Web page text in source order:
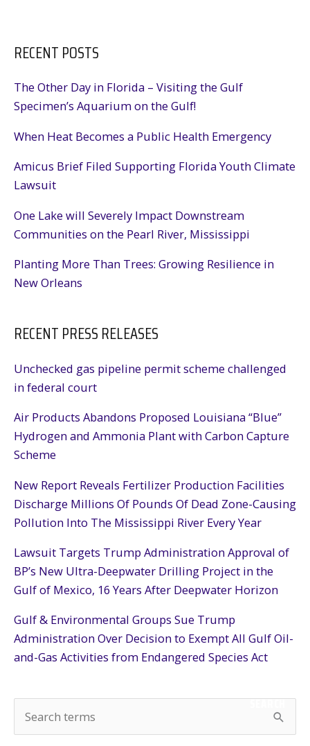
RECENT POSTS
The Other Day in Florida – Visiting the Gulf
Specimen’s Aquarium on the Gulf!
When Heat Becomes a Public Health Emergency
Amicus Brief Filed Supporting Florida Youth Climate
Lawsuit
One Lake will Severely Impact Downstream
Communities on the Pearl River, Mississippi
Planting More Than Trees: Growing Resilience in
New Orleans
RECENT PRESS RELEASES
Unchecked gas pipeline permit scheme challenged
in federal court
Air Products Abandons Proposed Louisiana “Blue”
Hydrogen and Ammonia Plant with Carbon Capture
Scheme
New Report Reveals Fertilizer Production Facilities
Discharge Millions Of Pounds Of Dead Zone-Causing
Pollution Into The Mississippi River Every Year
Lawsuit Targets Trump Administration Approval of
BP’s New Ultra-Deepwater Drilling Project in the
Gulf of Mexico, 16 Years After Deepwater Horizon
Gulf & Environmental Groups Sue Trump
Administration Over Decision to Exempt All Gulf Oil-
and-Gas Activities from Endangered Species Act
e
SEARCH